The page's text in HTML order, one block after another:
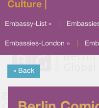
Culture |
Embassy-List »
Embassies-London »
« Back